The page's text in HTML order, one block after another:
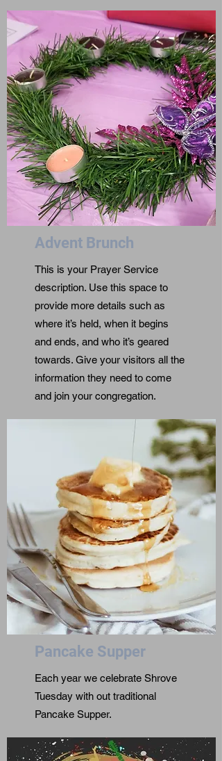
Advent Brunch
This is your Prayer Service
description. Use this space to
provide more details such as
where it’s held, when it begins
and ends, and who it’s geared
towards. Give your visitors all the
information they need to come
and join your congregation.
Pancake Supper
Each year we celebrate Shrove
Tuesday with out traditional
Pancake Supper.